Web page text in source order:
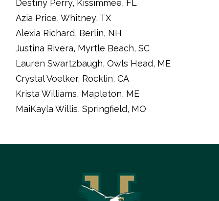
Destiny Perry, Kissimmee, FL
Azia Price, Whitney, TX
Alexia Richard, Berlin, NH
Justina Rivera, Myrtle Beach, SC
Lauren Swartzbaugh, Owls Head, ME
Crystal Voelker, Rocklin, CA
Krista Williams, Mapleton, ME
MaiKayla Willis, Springfield, MO